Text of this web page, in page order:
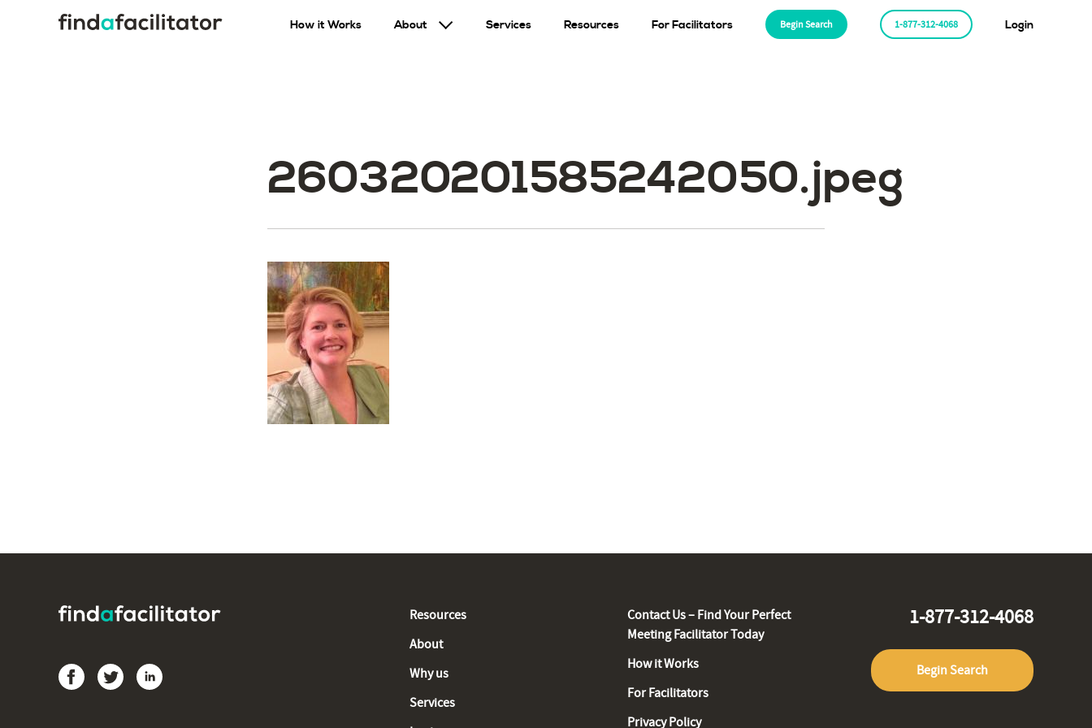
How it Works About Services Resources For Facilitators Begin Search 1-877-312-4068 Login
260320201585242050.jpeg
Resources
About
Why us
Services
Contact Us – Find Your Perfect
Meeting Facilitator Today
How it Works
For Facilitators
Privacy Policy
1-877-312-4068
Begin Search